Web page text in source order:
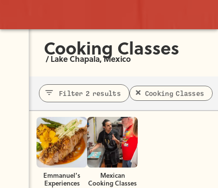
Cooking Classes
/Lake Chapala, Mexico
Filter 2 results Cooking Classes
Emmanuel’s
Experiences
Mexican
Cooking Classes